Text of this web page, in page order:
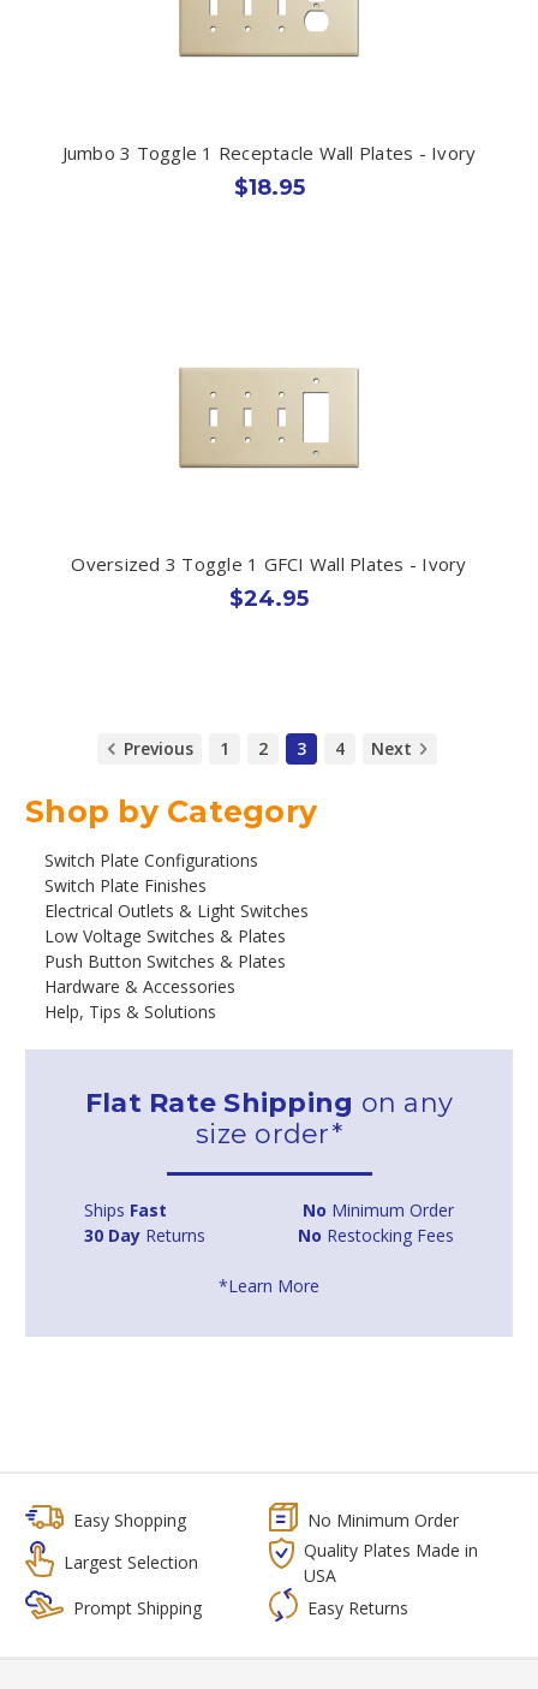
Shop by Category
Switch Plate Configurations
Switch Plate Finishes
Electrical Outlets & Light Switches
Low Voltage Switches & Plates
Push Button Switches & Plates
Hardware & Accessories
Help, Tips & Solutions
Flat Rate Shipping on any
size order*
Ships Fast No Minimum Order
30 Day Returns No Restocking Fees
*Learn More
Jumbo 3 Toggle 1 Receptacle Wall Plates - Ivory
$18.95
Oversized 3 Toggle 1 GFCI Wall Plates - Ivory
$24.95
Previous 1 2 3 4 Next
Easy Shopping
No Minimum Order
Largest Selection
Quality Plates Made in
USA
Prompt Shipping
Easy Returns